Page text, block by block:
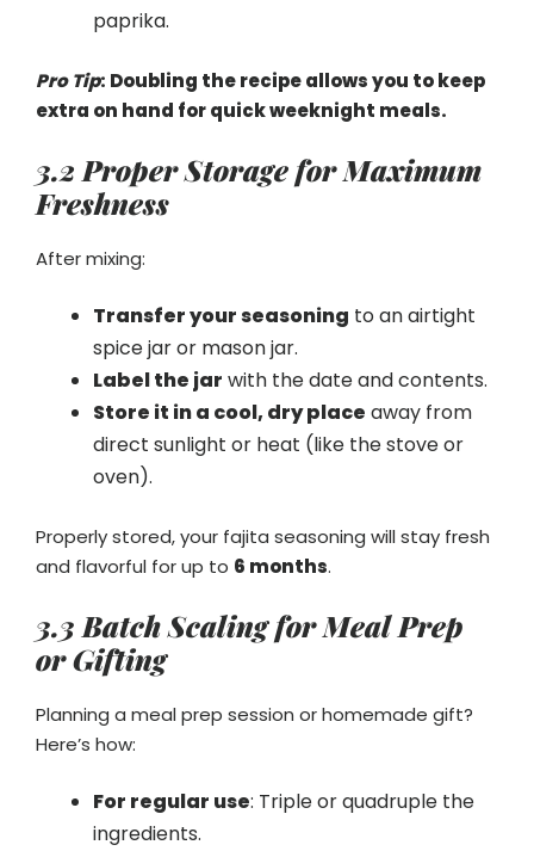
paprika.
Pro Tip: Doubling the recipe allows you to keep
extra on hand for quick weeknight meals.
3.2 Proper Storage for Maximum
Freshness
After mixing:
Transfer your seasoning to an airtight
spice jar or mason jar.
Label the jar with the date and contents.
Store it in a cool, dry place away from
direct sunlight or heat (like the stove or
oven).
Properly stored, your fajita seasoning will stay fresh
and flavorful for up to 6 months.
3.3 Batch Scaling for Meal Prep
or Gifting
Planning a meal prep session or homemade gift?
Here’s how:
For regular use: Triple or quadruple the
ingredients.